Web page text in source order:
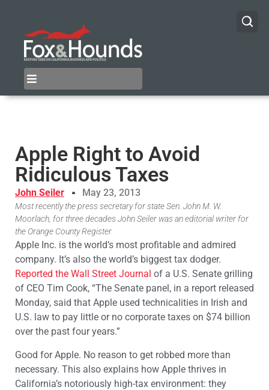
Apple Right to Avoid
Ridiculous Taxes
John Seiler May 23, 2013
Most recently the press secretary for state Sen. John M. W.
Moorlach, for three decades John Seiler was an editorial writer for
the Orange County Register
Apple Inc. is the world’s most profitable and admired
company. It’s also the world’s biggest tax dodger.
Reported the Wall Street Journal of a U.S. Senate grilling
of CEO Tim Cook, “The Senate panel, in a report released
Monday, said that Apple used technicalities in Irish and
U.S. law to pay little or no corporate taxes on $74 billion
over the past four years.”
Good for Apple. No reason to get robbed more than
necessary. This also explains how Apple thrives in
California’s notoriously high-tax environment: they